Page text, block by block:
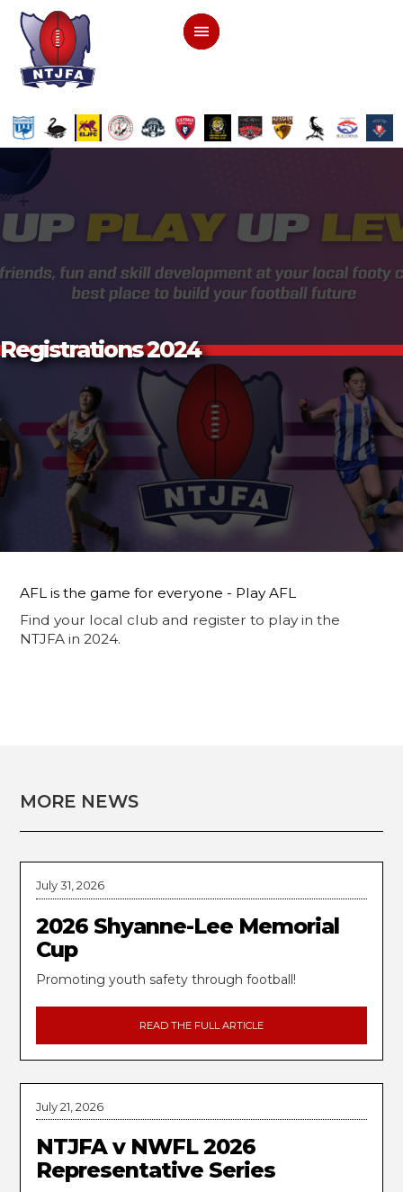
Registrations 2024
AFL is the game for everyone - Play AFL
Find your local club and register to play in the
NTJFA in 2024.
MORE NEWS
July 31, 2026
2026 Shyanne-Lee Memorial
Cup
Promoting youth safety through football!
READ THE FULL ARTICLE
July 21, 2026
NTJFA v NWFL 2026
Representative Series